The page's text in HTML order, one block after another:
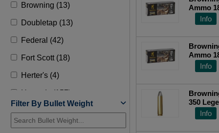
Browning (13)
Doubletap (13)
Federal (42)
Fort Scott (18)
Herter's (4)
Hornady (157)
HSM (8)
Lehigh Defense (13)
Filter By Bullet Weight
Ammo
Info
Ammo
Info
350
Top
Info